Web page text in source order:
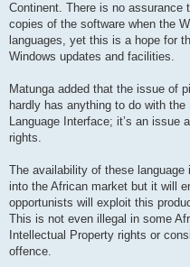
Continent. There is no assurance
copies of the software when the
languages, yet this is a hope for
Windows updates and facilities.
Matunga added that the issue of
hardly has anything to do with
Language Interface; it’s an issue
rights.
The availability of these
into the African market but it will
opportunists will exploit this
This is not even illegal in some
Intellectual Property rights or
offence.